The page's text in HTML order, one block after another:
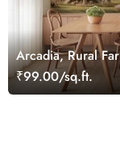
Arcadia, Rural
₹99.00/sq.ft.